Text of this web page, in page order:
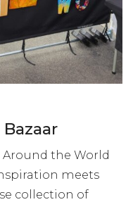
Around the World
meets
collection of